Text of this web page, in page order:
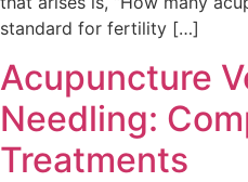
standard for fertility […]
Acupuncture
Needling:
Treatments